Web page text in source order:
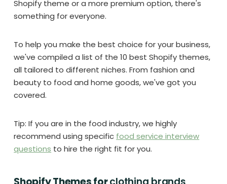
Shopify theme or a more premium option, there's
something for everyone.
To help you make the best choice for your business,
we've compiled a list of the 10 best Shopify themes,
all tailored to different niches. From fashion and
beauty to food and home goods, we've got you
covered.
Tip: If you are in the food industry, we highly
recommend using specific food service interview
questions to hire the right fit for you.